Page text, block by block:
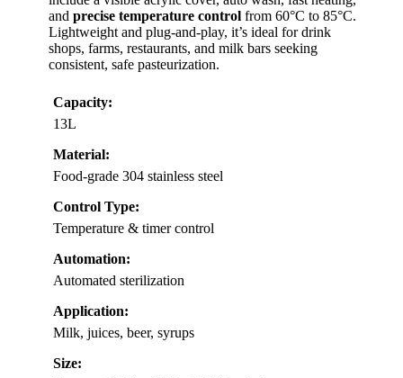
and precise temperature control from 60°C to 85°C.
Lightweight and plug-and-play, it’s ideal for drink
shops, farms, restaurants, and milk bars seeking
consistent, safe pasteurization.
Capacity:
13L
Material:
Food-grade 304 stainless steel
Control Type:
Temperature & timer control
Automation:
Automated sterilization
Application:
Milk, juices, beer, syrups
Size: